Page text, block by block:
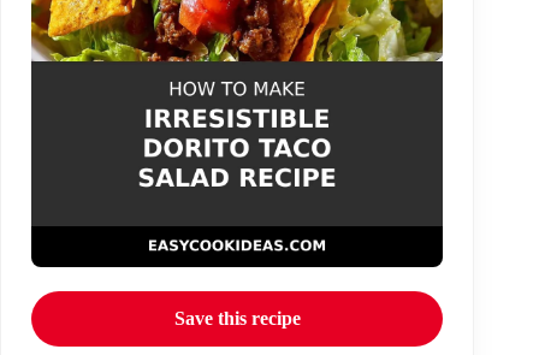
Save this recipe